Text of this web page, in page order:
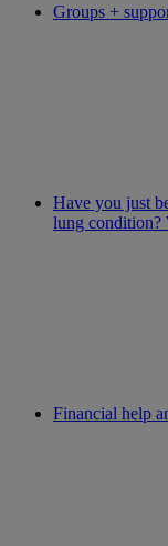
Groups +
Have you just
lung condition?
Financial help